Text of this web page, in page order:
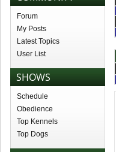
Forum
My Posts
Latest Topics
User List
SHOWS
Schedule
Obedience
Top Kennels
Top Dogs